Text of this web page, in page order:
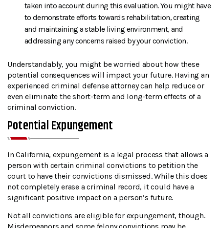
taken into account during this evaluation. You might have
to demonstrate efforts towards rehabilitation, creating
and maintaining a stable living environment, and
addressing any concerns raised by your conviction.
Understandably, you might be worried about how these
potential consequences will impact your future. Having an
experienced criminal defense attorney can help reduce or
even eliminate the short-term and long-term effects of a
criminal conviction.
Potential Expungement
In California, expungement is a legal process that allows a
person with certain criminal convictions to petition the
court to have their convictions dismissed. While this does
not completely erase a criminal record, it could have a
significant positive impact on a person’s future.
Not all convictions are eligible for expungement, though.